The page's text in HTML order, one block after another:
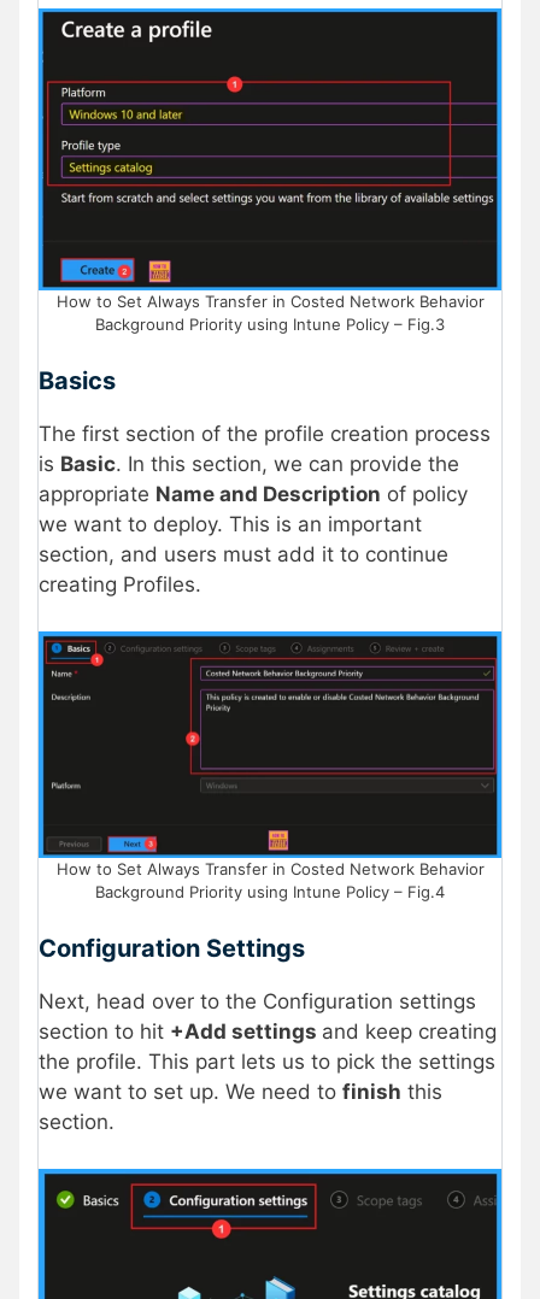
How to Set Always Transfer in Costed Network Behavior
Background Priority using Intune Policy – Fig.3
Basics
The first section of the profile creation process
is Basic. In this section, we can provide the
appropriate Name and Description of policy
we want to deploy. This is an important
section, and users must add it to continue
creating Profiles.
How to Set Always Transfer in Costed Network Behavior
Background Priority using Intune Policy – Fig.4
Configuration Settings
Next, head over to the Configuration settings
section to hit +Add settings and keep creating
the profile. This part lets us to pick the settings
we want to set up. We need to finish this
section.